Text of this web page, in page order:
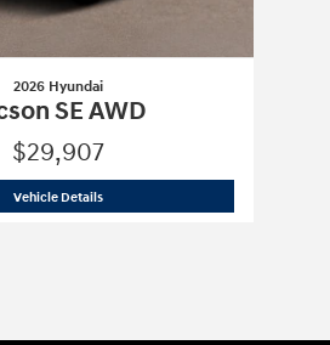
2026 Hyundai
SE AWD
$29,907
Vehicle Details2026 Hyundai